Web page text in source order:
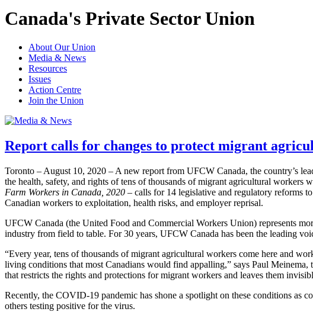
Canada's Private Sector Union
About Our Union
Media & News
Resources
Issues
Action Centre
Join the Union
Report calls for changes to protect migrant
Toronto – August 10, 2020 – A new report from UFCW Canada, the country’s
the health, safety, and rights of tens of thousands of migrant agricultural workers
Farm Workers in Canada, 2020 – calls for 14 legislative and regulatory reforms
Canadian workers to exploitation, health risks, and employer reprisal.
UFCW Canada (the United Food and Commercial Workers Union) represents
industry from field to table. For 30 years, UFCW Canada has been the leading
“Every year, tens of thousands of migrant agricultural workers come here and
living conditions that most Canadians would find appalling,” says Paul
that restricts the rights and protections for migrant workers and leaves them
Recently, the COVID-19 pandemic has shone a spotlight on these conditions as
others testing positive for the virus.